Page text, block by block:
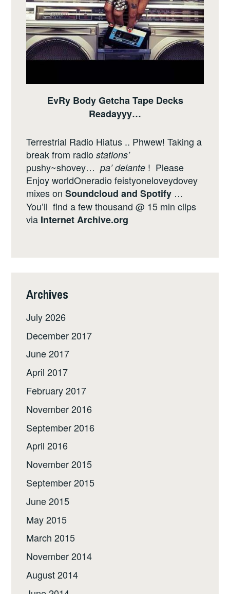
EvRy Body Getcha Tape Decks
Readayyy…
Terrestrial Radio Hiatus .. Phwew! Taking a
break from radio stations’
pushy~shovey…pa’ delante ! Please
Enjoy worldOneradio feistyoneloveydovey
mixes on Soundcloud andSpotify …
You’ll find a few thousand @ 15 min clips
via InternetArchive.org
Archives
July 2026
December 2017
June 2017
April 2017
February 2017
November 2016
September 2016
April 2016
November 2015
September 2015
June 2015
May 2015
March 2015
November 2014
August 2014